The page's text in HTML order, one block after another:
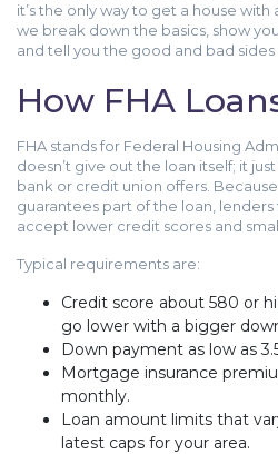
it’s the only way to get a house with
we break down the basics, show
and tell you the good and bad sides
How FHA
FHA stands for Federal Housing
doesn’t give out the loan itself; it
bank or credit union offers.
guarantees part of the loan,
accept lower credit scores and
Typical requirements are:
Credit score about 580 or
go lower with a bigger
Down payment as low as
Mortgage insurance
monthly.
Loan amount limits that
latest caps for your area.